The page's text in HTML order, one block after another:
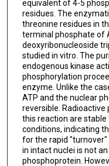
equivalent of 4-5
residues. The
threonine residues in
terminal phosphate of
deoxyribonucleoside
studied in vitro. The
endogenous kinase
phosphorylation
enzyme. Unlike the
ATP and the nuclear
reversible.
this reaction are
conditions, indicating
for the rapid
in intact nuclei is not
phosphoprotein.